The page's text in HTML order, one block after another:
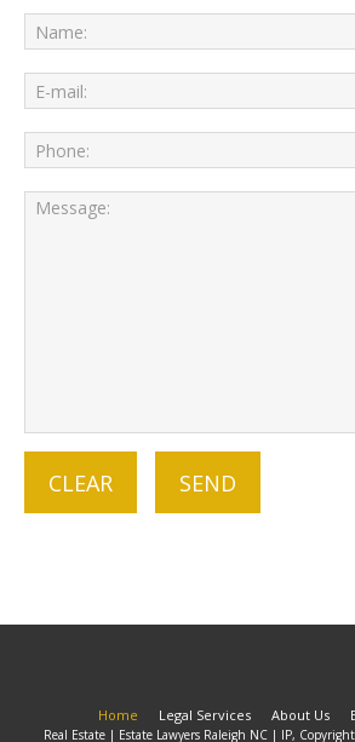
Home Legal Services About Us
Real Estate | Estate Lawyers Raleigh NC | IP,